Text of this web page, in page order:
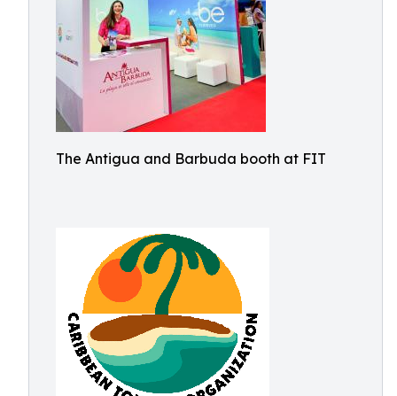
The Antigua and Barbuda booth at FIT